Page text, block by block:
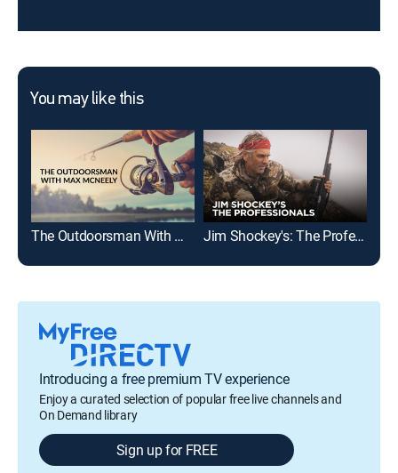
You may like this
The Outdoorsman With Max McNeely Jim Shockey's: The Professionals
Introducing a free premium TV experience
Enjoy a curated selection of popular free live channels and
On Demand library
Sign up for FREE